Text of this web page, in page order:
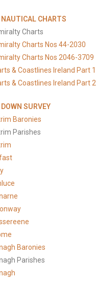
NAUTICAL CHARTS
Charts
Charts Nos 44-2030
Charts Nos 2046-3709
& Coastlines Ireland Part 1
& Coastlines Ireland Part 2
DOWN SURVEY
Baronies
Parishes
Baronies
Parishes